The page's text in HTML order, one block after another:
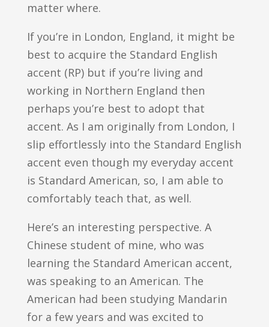
matter where.
If you’re in London, England, it might be
best to acquire the Standard English
accent (RP) but if you’re living and
working in Northern England then
perhaps you’re best to adopt that
accent. As I am originally from London, I
slip effortlessly into the Standard English
accent even though my everyday accent
is Standard American, so, I am able to
comfortably teach that, as well.
Here’s an interesting perspective. A
Chinese student of mine, who was
learning the Standard American accent,
was speaking to an American. The
American had been studying Mandarin
for a few years and was excited to